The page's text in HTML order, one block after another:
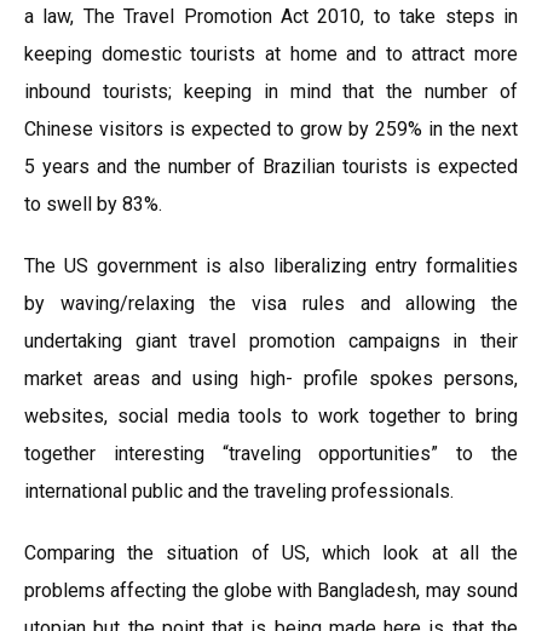
a law, The Travel Promotion Act 2010, to take steps in
keeping domestic tourists at home and to attract more
inbound tourists; keeping in mind that the number of
Chinese visitors is expected to grow by 259% in the next
5 years and the number of Brazilian tourists is expected
to swell by 83%.
The US government is also liberalizing entry formalities
by waving/relaxing the visa rules and allowing the
undertaking giant travel promotion campaigns in their
market areas and using high- profile spokes persons,
websites, social media tools to work together to bring
together interesting “traveling opportunities” to the
international public and the traveling professionals.
Comparing the situation of US, which look at all the
problems affecting the globe with Bangladesh, may sound